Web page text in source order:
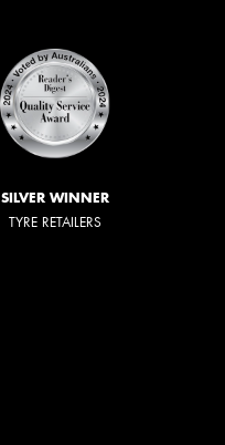
SILVER WINNER
TYRE RETAILERS